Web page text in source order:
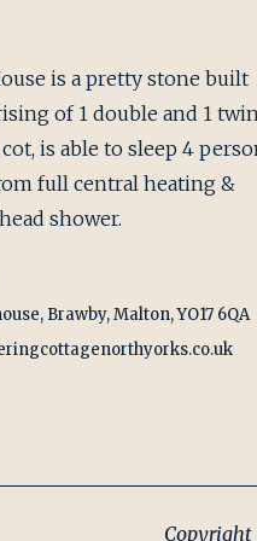
is a pretty stone built
of 1 double and 1
is able to sleep 4
full central heating &
shower.
Brawby, Malton, YO17 6QA
Copyright